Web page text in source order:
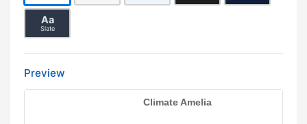
Aa
Slate
Preview